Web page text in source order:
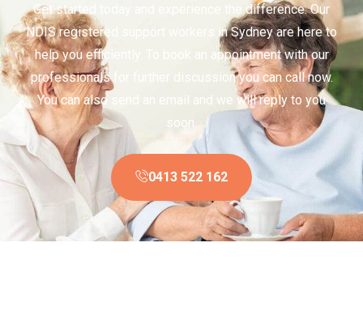
Get started today and experience the difference. Our
NDIS registered support workers in Sydney are here to
help you efficiently. To book an appointment with our
professionals for further discussion you can call now.
You can also send an email and we will reply to you
soon.
0413 522 162